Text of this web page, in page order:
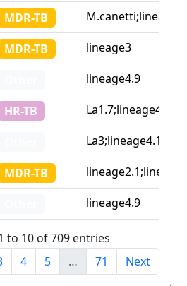
MDR-TB
MDR-TB
lineage3
lineage4.9
HR-TB
La1.7;lineage4.9
MDR-TB
lineage4.9
to 10 of 709 entries
4 5 … 71 Next